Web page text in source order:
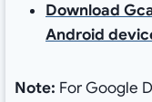
Download
Android
Note: For Google